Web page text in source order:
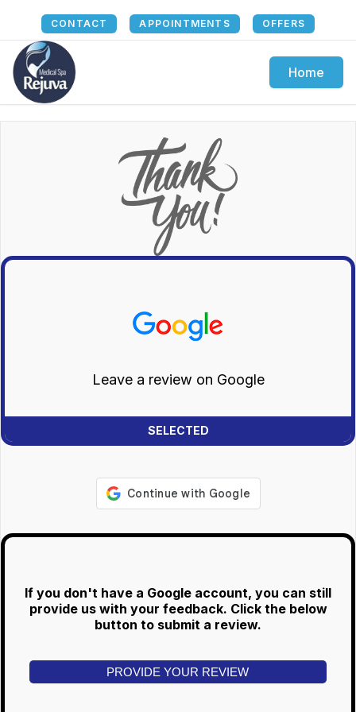
CONTACT APPOINTMENTS OFFERS
Home
Leave a review on Google
If you don't have a Google account, you can still
provide us with your feedback. Click the below
button to submit a review.
PROVIDE YOUR REVIEW